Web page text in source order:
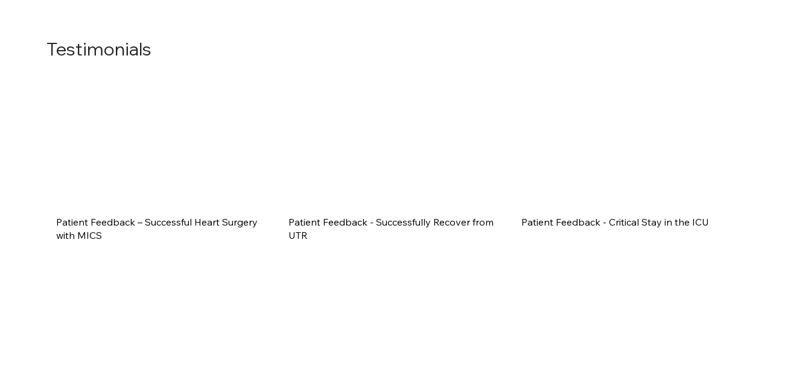
Testimonials
Patient Feedback – Successful Heart Surgery
with MICS
Patient Feedback - Successfully Recover from
UTR
Patient Feedback - Critical Stay in the ICU